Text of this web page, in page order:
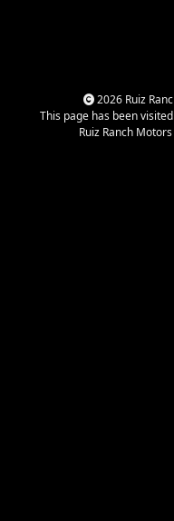
2026 Ruiz
This page has been
Ruiz Ranch